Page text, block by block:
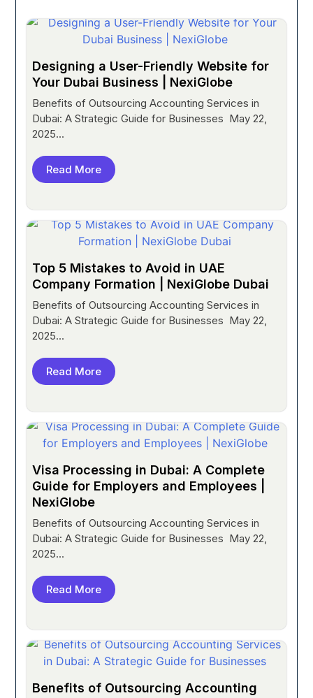
Designing a User-Friendly Website for
Your Dubai Business | NexiGlobe
Benefits of Outsourcing Accounting Services in
Dubai: A Strategic Guide for Businesses May 22,
2025...
Read More
Top 5 Mistakes to Avoid in UAE
Company Formation | NexiGlobe Dubai
Benefits of Outsourcing Accounting Services in
Dubai: A Strategic Guide for Businesses May 22,
2025...
Read More
Visa Processing in Dubai: A Complete
Guide for Employers and Employees |
NexiGlobe
Benefits of Outsourcing Accounting Services in
Dubai: A Strategic Guide for Businesses May 22,
2025...
Read More
Benefits of Outsourcing Accounting